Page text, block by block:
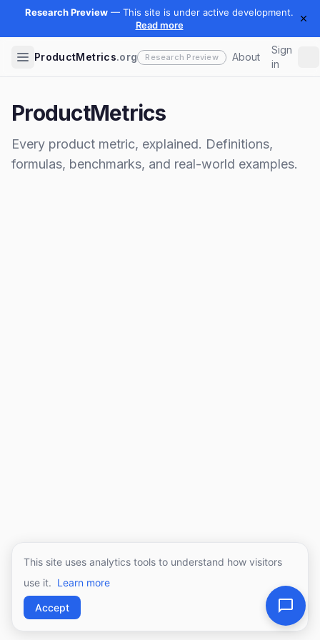
ProductMetrics.org About
Sign
in
ProductMetrics
Every product metric, explained. Definitions,
formulas, benchmarks, and real-world examples.